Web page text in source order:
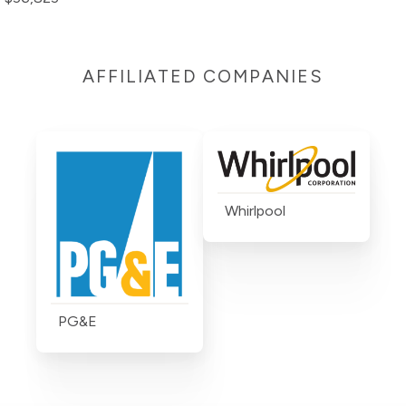
AFFILIATED COMPANIES
PG&E
Whirlpool